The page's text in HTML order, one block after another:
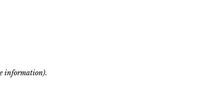
information).